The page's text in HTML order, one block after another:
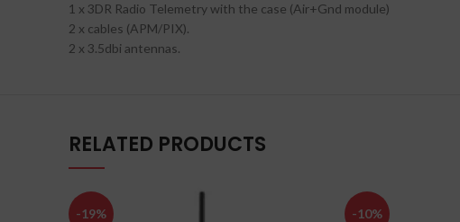
1 x 3DR Radio Telemetry with the case (Air+Gnd module)
2 x cables (APM/PIX).
2 x 3.5dbi antennas.
RELATED PRODUCTS
-19% -10%